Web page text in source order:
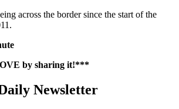
across the border since the start of the
by sharing it!***
Newsletter